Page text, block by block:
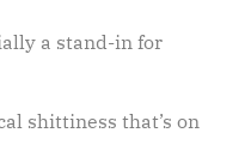
a stand-in for
shittiness that’s on